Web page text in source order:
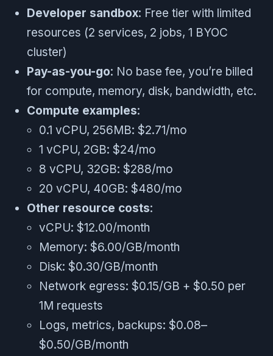
Developer sandbox: Free tier with limited
resources (2 services, 2 jobs, 1 BYOC
cluster)
Pay-as-you-go: No base fee, you’re billed
for compute, memory, disk, bandwidth, etc.
Compute examples:
0.1 vCPU, 256MB: $2.71/mo
1 vCPU, 2GB: $24/mo
8 vCPU, 32GB: $288/mo
20 vCPU, 40GB: $480/mo
Other resource costs:
vCPU: $12.00/month
Memory: $6.00/GB/month
Disk: $0.30/GB/month
Network egress: $0.15/GB + $0.50 per
1M requests
Logs, metrics, backups: $0.08–
$0.50/GB/month